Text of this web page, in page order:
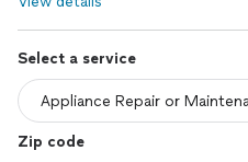
Select a service
Zip code